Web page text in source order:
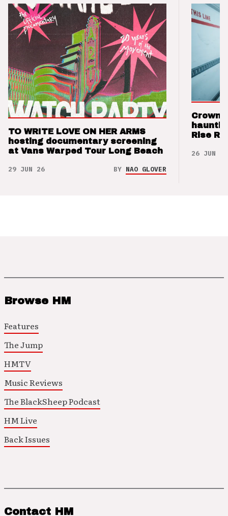
TO WRITE LOVE ON HER ARMS
hosting documentary screening
at Vans Warped Tour Long Beach
29 JUN 26 BY NAO GLOVER
Crown
Rise
26 JUN 26
Browse HM
Features
The Jump
HMTV
Music Reviews
The BlackSheep Podcast
HM Live
Back Issues
Contact HM